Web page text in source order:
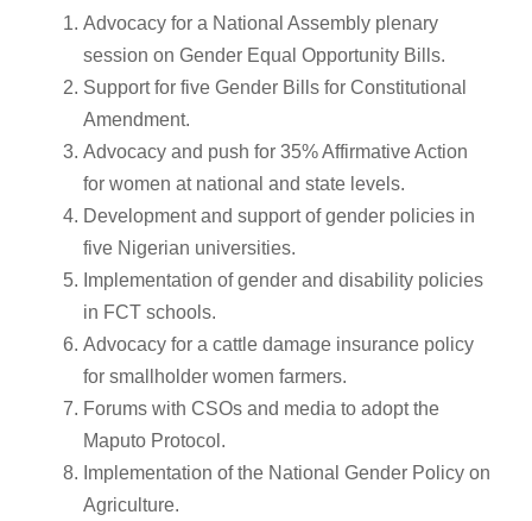
Advocacy for a National Assembly plenary
session on Gender Equal Opportunity Bills.
Support for five Gender Bills for Constitutional
Amendment.
Advocacy and push for 35% Affirmative Action
for women at national and state levels.
Development and support of gender policies in
five Nigerian universities.
Implementation of gender and disability policies
in FCT schools.
Advocacy for a cattle damage insurance policy
for smallholder women farmers.
Forums with CSOs and media to adopt the
Maputo Protocol.
Implementation of the National Gender Policy on
Agriculture.